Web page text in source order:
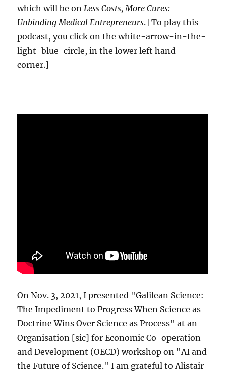
which will be onLess Costs, More Cures:
Unbinding Medical Entrepreneurs. [To play this
podcast, you click on the white-arrow-in-the-
light-blue-circle, in the lower left hand
corner.]
On Nov. 3, 2021, I presented "Galilean Science:
The Impediment to Progress When Science as
Doctrine Wins Over Science as Process" at an
Organisation [sic] for Economic Co-operation
and Development (OECD) workshop on "AI and
the Future of Science." I am grateful to Alistair